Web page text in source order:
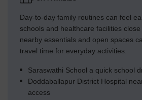
Day-to-day family routines can feel
schools and healthcare facilities close
nearby essentials and open spaces
travel time for everyday activities.
Saraswathi School a quick school
Doddaballapur District Hospital
access